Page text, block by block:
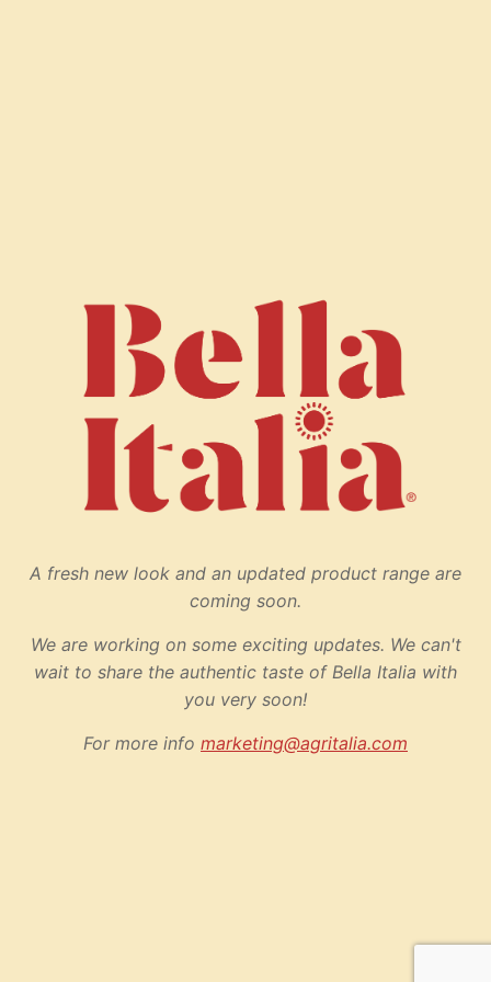
A fresh new look and an updated product range are
coming soon.
We are working on some exciting updates. We can't
wait to share the authentic taste of Bella Italia with
you very soon!
For more info marketing@agritalia.com